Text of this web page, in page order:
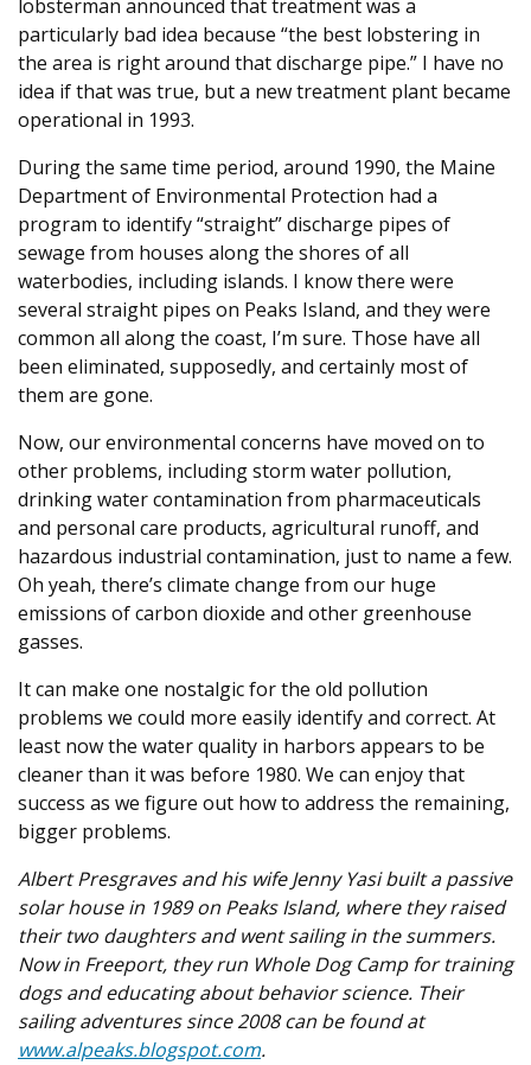
lobsterman announced that treatment was a
particularly bad idea because “the best lobstering in
the area is right around that discharge pipe.” I have no
idea if that was true, but a new treatment plant became
operational in 1993.
During the same time period, around 1990, the Maine
Department of Environmental Protection had a
program to identify “straight” discharge pipes of
sewage from houses along the shores of all
waterbodies, including islands. I know there were
several straight pipes on Peaks Island, and they were
common all along the coast, I’m sure. Those have all
been eliminated, supposedly, and certainly most of
them are gone.
Now, our environmental concerns have moved on to
other problems, including storm water pollution,
drinking water contamination from pharmaceuticals
and personal care products, agricultural runoff, and
hazardous industrial contamination, just to name a few.
Oh yeah, there’s climate change from our huge
emissions of carbon dioxide and other greenhouse
gasses.
It can make one nostalgic for the old pollution
problems we could more easily identify and correct. At
least now the water quality in harbors appears to be
cleaner than it was before 1980. We can enjoy that
success as we figure out how to address the remaining,
bigger problems.
Albert Presgraves and his wife Jenny Yasi built a passive
solar house in 1989 on Peaks Island, where they raised
their two daughters and went sailing in the summers.
Now in Freeport, they run Whole Dog Camp for training
dogs and educating about behavior science. Their
sailing adventures since 2008 can be found at
www.alpeaks.blogspot.com.